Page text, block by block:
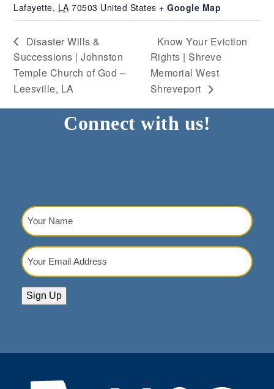
Lafayette, LA 70503 United States + Google Map
Disaster Wills &
Successions | Johnston
Temple Church of God –
Leesville, LA
Know Your Eviction
Rights | Shreve
Memorial West
Shreveport
Connect with us!
Your
Name
Your
Email
Sign Up